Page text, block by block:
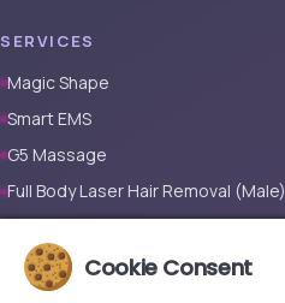
SERVICES
Magic Shape
Smart EMS
G5 Massage
Full Body Laser Hair Removal (Male)
Prosthetic NailCookie Consent